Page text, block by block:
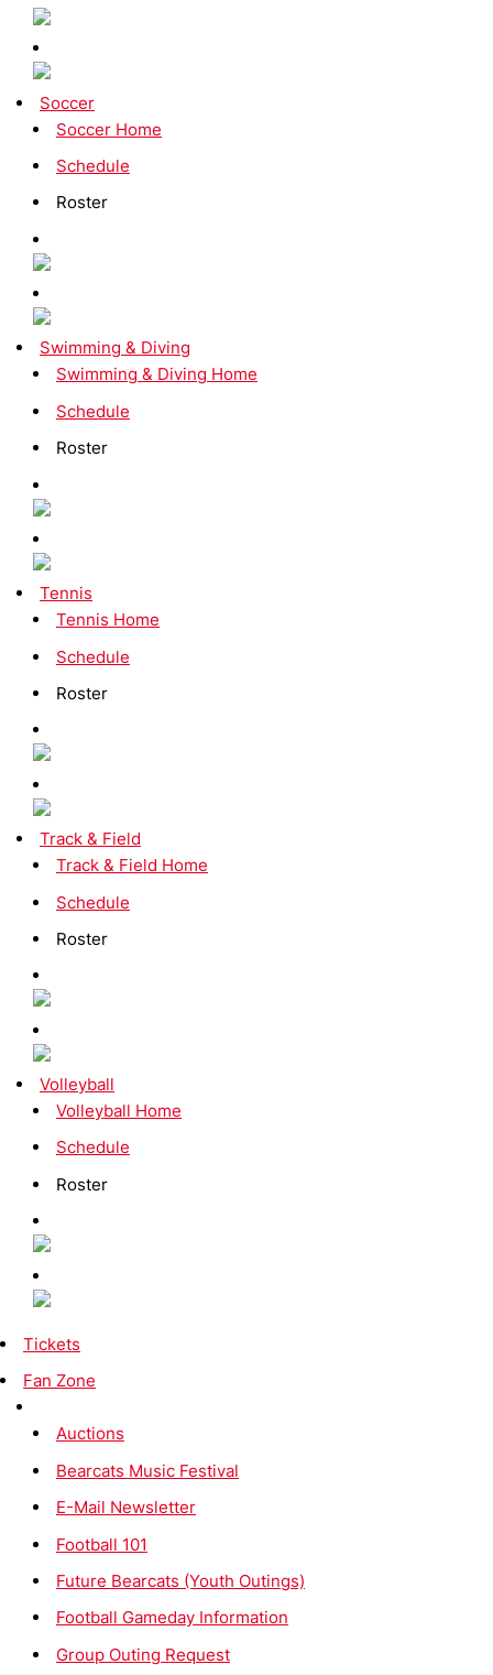
Soccer
Soccer Home
Schedule
Roster
Swimming & Diving
Swimming & Diving Home
Schedule
Roster
Tennis
Tennis Home
Schedule
Roster
Track & Field
Track & Field Home
Schedule
Roster
Volleyball
Volleyball Home
Schedule
Roster
Tickets
Fan Zone
Auctions
Bearcats Music Festival
E-Mail Newsletter
Football 101
Future Bearcats (Youth Outings)
Football Gameday Information
Group Outing Request